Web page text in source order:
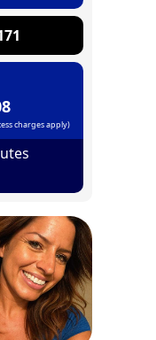
charges apply)